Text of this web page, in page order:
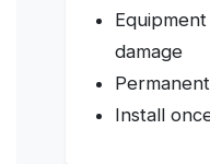
damage
Install